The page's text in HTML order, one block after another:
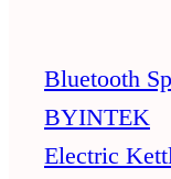
Bluetooth
BYINTEK
Electric